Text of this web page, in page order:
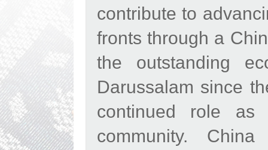
contribute to
fronts through a
the outstanding
Darussalam since
continued role as
community.